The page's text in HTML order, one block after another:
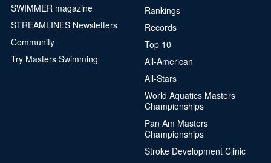
SWIMMER magazine
STREAMLINES Newsletters
Community
Try Masters Swimming
Rankings
Records
Top 10
All-American
All-Stars
World Aquatics Masters
Championships
Pan Am Masters
Championships
Stroke Development Clinic